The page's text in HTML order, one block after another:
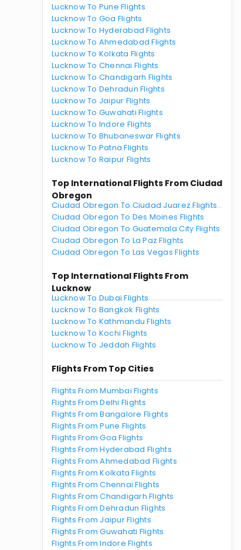
Lucknow To Pune Flights
Lucknow To Goa Flights
Lucknow To Hyderabad Flights
Lucknow To Ahmedabad Flights
Lucknow To Kolkata Flights
Lucknow To Chennai Flights
Lucknow To Chandigarh Flights
Lucknow To Dehradun Flights
Lucknow To Jaipur Flights
Lucknow To Guwahati Flights
Lucknow To Indore Flights
Lucknow To Bhubaneswar Flights
Lucknow To Patna Flights
Lucknow To Raipur Flights
Top International Flights From Ciudad
Obregon
Ciudad Obregon To Ciudad Juarez Flights
Ciudad Obregon To Des Moines Flights
Ciudad Obregon To Guatemala City Flights
Ciudad Obregon To La Paz Flights
Ciudad Obregon To Las Vegas Flights
Top International Flights From
Lucknow
Lucknow To Dubai Flights
Lucknow To Bangkok Flights
Lucknow To Kathmandu Flights
Lucknow To Kochi Flights
Lucknow To Jeddah Flights
Flights From Top Cities
Flights From Mumbai Flights
Flights From Delhi Flights
Flights From Bangalore Flights
Flights From Pune Flights
Flights From Goa Flights
Flights From Hyderabad Flights
Flights From Ahmedabad Flights
Flights From Kolkata Flights
Flights From Chennai Flights
Flights From Chandigarh Flights
Flights From Dehradun Flights
Flights From Jaipur Flights
Flights From Guwahati Flights
Flights From Indore Flights